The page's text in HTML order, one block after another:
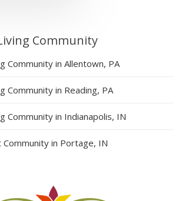
Community
Community in Allentown, PA
Community in Reading, PA
Community in Indianapolis, IN
in Portage, IN